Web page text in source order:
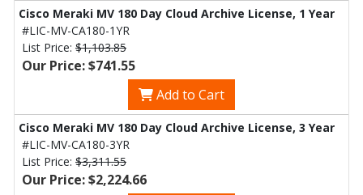
Cisco Meraki MV 180 Day Cloud Archive License, 1 Year
#LIC-MV-CA180-1YR
List Price: $1,103.85
Our Price: $741.55
Add to Cart
Cisco Meraki MV 180 Day Cloud Archive License, 3 Year
#LIC-MV-CA180-3YR
List Price: $3,311.55
Our Price: $2,224.66